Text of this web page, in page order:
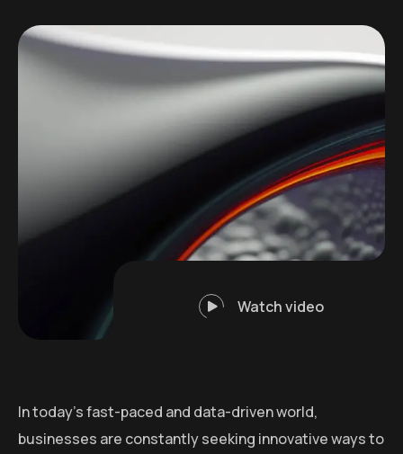
Watch video
In today’s fast-paced and data-driven world,
businesses are constantly seeking innovative ways to